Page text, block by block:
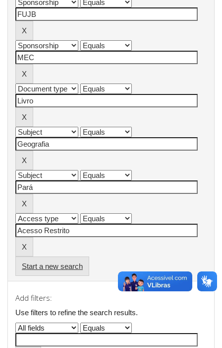
Start a new search
Add filters:
Use filters to refine the search results.